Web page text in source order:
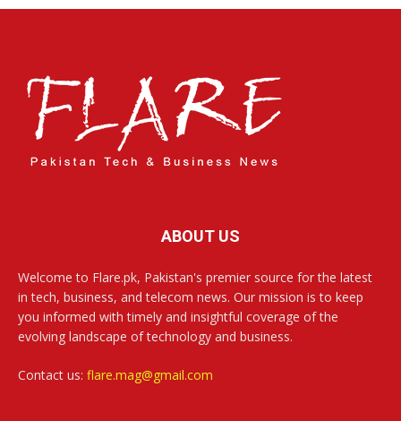
ABOUT US
Welcome to Flare.pk, Pakistan's premier source for the latest
in tech, business, and telecom news. Our mission is to keep
you informed with timely and insightful coverage of the
evolving landscape of technology and business.
Contact us: flare.mag@gmail.com